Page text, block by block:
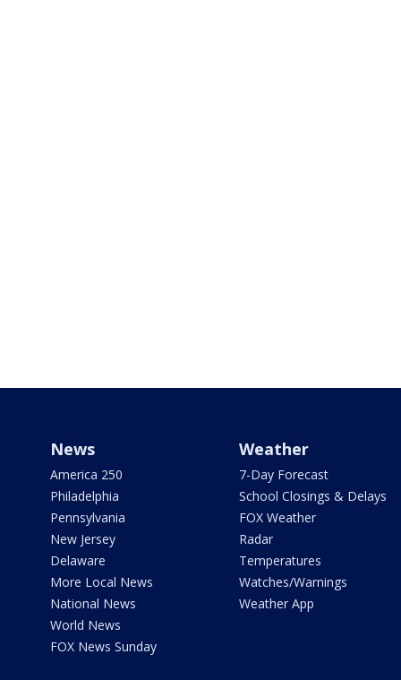
News
America 250
Philadelphia
Pennsylvania
New Jersey
Delaware
More Local News
National News
World News
FOX News Sunday
Weather
7-Day Forecast
School Closings & Delays
FOX Weather
Radar
Temperatures
Watches/Warnings
Weather App